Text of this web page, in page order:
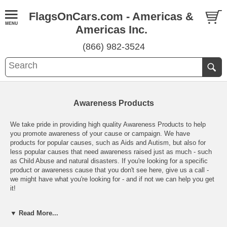
FlagsOnCars.com - Americas &
Americas Inc.
(866) 982-3524
Awareness Products
We take pride in providing high quality Awareness Products to help
you promote awareness of your cause or campaign. We have
products for popular causes, such as Aids and Autism, but also for
less popular causes that need awareness raised just as much - such
as Child Abuse and natural disasters. If you're looking for a specific
product or awareness cause that you don't see here, give us a call -
we might have what you're looking for - and if not we can help you get
it!
your awareness group members and we're pleased to offer volume
▼ Read More...